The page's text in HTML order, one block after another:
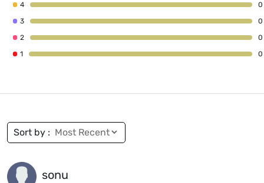
4
0
3
0
2
0
1
0
Sort by :
sonu